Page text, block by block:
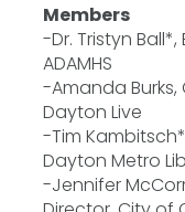
Members
-Dr. Tristyn
ADAMHS
-Amanda
Dayton Live
-Tim
Dayton Metro
-Jennifer